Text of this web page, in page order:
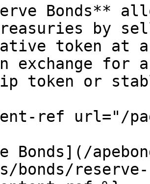
Bonds**
by
token at
exchange for
token or
ref url="/
Bonds](/
bonds/reserve-